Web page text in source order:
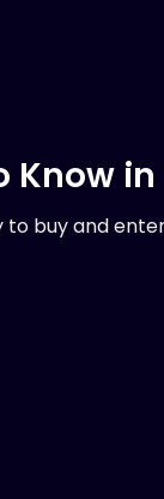
Know in
buy and